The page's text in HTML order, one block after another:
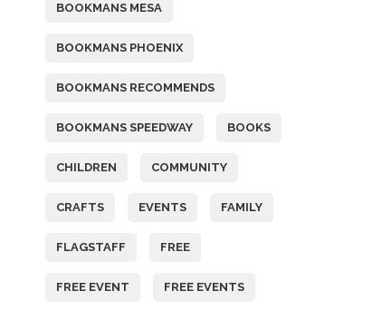
BOOKMANS MESA
BOOKMANS PHOENIX
BOOKMANS RECOMMENDS
BOOKMANS SPEEDWAY BOOKS
CHILDREN COMMUNITY
CRAFTS EVENTS FAMILY
FLAGSTAFF FREE
FREE EVENT FREE EVENTS